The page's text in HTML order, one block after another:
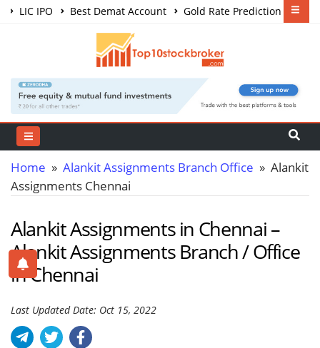
LIC IPO Best Demat Account
Gold Rate Prediction
Share Market Courses
Home » Alankit Assignments Branch Office » Alankit
Assignments Chennai
Alankit Assignments in Chennai –
Alankit Assignments Branch / Office
in Chennai
Last Updated Date: Oct 15, 2022